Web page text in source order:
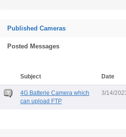
Published Cameras
Posted Messages
Subject
Date
4G Batterie Camera which
can upload FTP
3/14/